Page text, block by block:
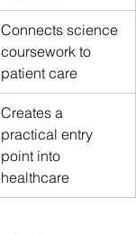
Connects science
coursework to
patient care
Creates a
practical entry
point into
healthcare